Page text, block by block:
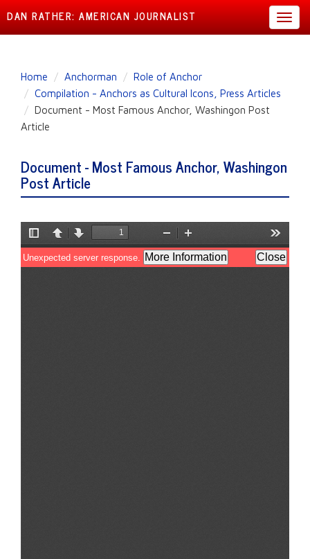
content
DAN RATHER: AMERICAN JOURNALIST
Home Anchorman
Role of Anchor
Compilation - Anchors as Cultural Icons, Press Articles
Document - Most Famous Anchor, Washingon Post
Article
Document - Most Famous Anchor, Washingon
Post Article